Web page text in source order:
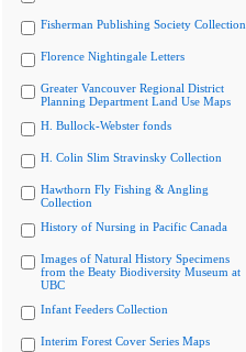
Fisherman Publishing Society Collection
Florence Nightingale Letters
Greater Vancouver Regional District
Planning Department Land Use Maps
H. Bullock-Webster fonds
H. Colin Slim Stravinsky Collection
Hawthorn Fly Fishing & Angling
Collection
History of Nursing in Pacific Canada
Images of Natural History Specimens
from the Beaty Biodiversity Museum at
UBC
Infant Feeders Collection
Interim Forest Cover Series Maps